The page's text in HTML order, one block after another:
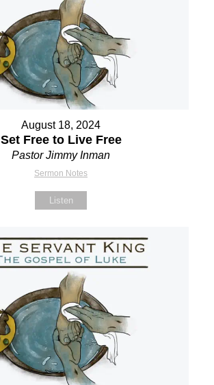
August 18, 2024
Set Free to Live Free
Pastor Jimmy Inman
Sermon Notes
Listen